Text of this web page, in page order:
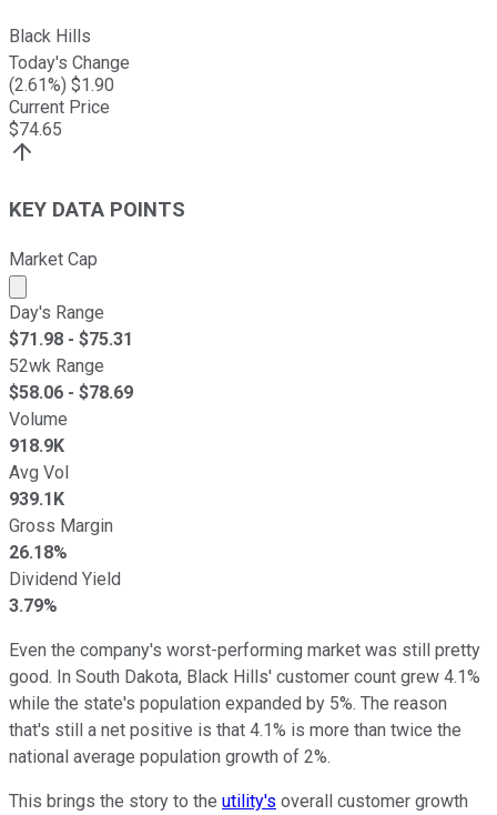
Black Hills
Today's Change
(2.61%) $1.90
Current Price
$74.65
KEY DATA POINTS
Market Cap
Market cap calculated using publicly traded shares
Day's Range
$71.98 - $75.31
52wk Range
$58.06 - $78.69
Volume
918.9K
Avg Vol
939.1K
Gross Margin
26.18%
Dividend Yield
3.79%
Even the company's worst-performing market was still pretty
good. In South Dakota, Black Hills' customer count grew 4.1%
while the state's population expanded by 5%. The reason
that's still a net positive is that 4.1% is more than twice the
national average population growth of 2%.
This brings the story to the utility's overall customer growth